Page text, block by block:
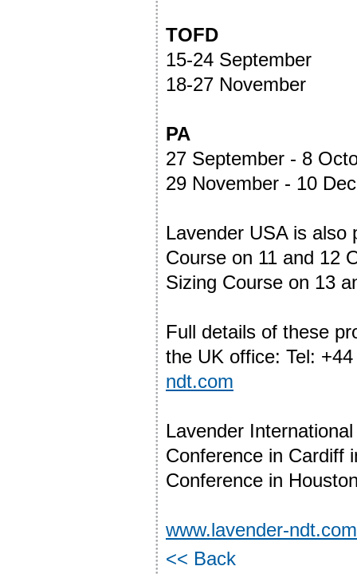
TOFD
15-24 September
18-27 November
PA
27 September - 8
29 November - 10
Lavender USA is
Course on 11 and 12
Sizing Course on 13
Full details of these
the UK office: Tel:
ndt.com
Lavender
Conference in Cardiff
Conference in
www.lavender-ndt.com
<< Back